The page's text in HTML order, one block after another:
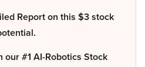
Report on this $3 stock
our #1 AI-Robotics Stock